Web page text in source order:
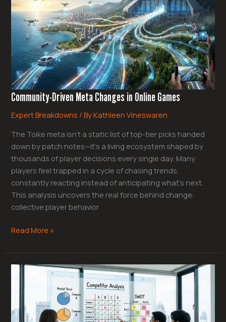
Community-Driven Meta Changes in Online Games
Expert Breakdowns / ByKathleen Vineswaren
The Toike meta isn’t a static list of top-tier picks handed
down by patch notes—it’s a living ecosystem shaped by
thousands of player decisions every single day. Many
players feel trapped in a cycle of chasing trends,
constantly reacting instead of anticipating what’s next.
This analysis uncovers the real force behind change:
collective player behavior
Changes
in
Online
Games
Read More »
Fundamentals
Player
Should